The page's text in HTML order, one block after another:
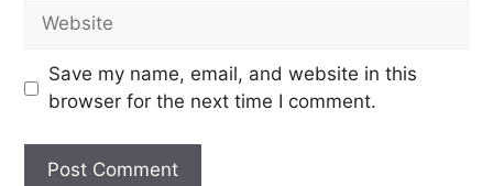
Save my name, email, and website in this
browser for the next time I comment.